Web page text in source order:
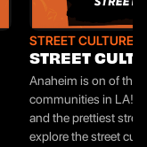
STREET CULTURE
STREET
Anaheim is on of the
communities in LA!
and the prettiest
explore the street